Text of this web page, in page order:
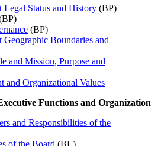
Legal Status and History (BP)
(BP)
Boundaries and
and Mission, Purpose and
and Organizational Values
Functions and Organization
and Responsibilities of the